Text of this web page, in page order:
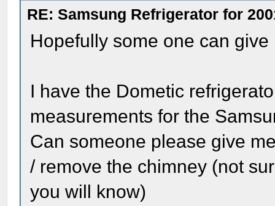
RE: Samsung Refrigerator for
Hopefully some one can
I have the Dometic
measurements for the
Can someone please give
/ remove the chimney (not
you will know)